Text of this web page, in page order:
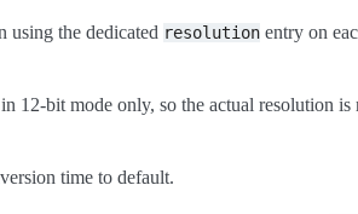
using the dedicated resolution entry on
12-bit mode only, so the actual resolution is
time to default.